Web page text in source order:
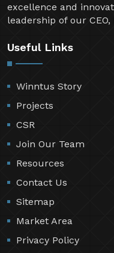
excellence and
leadership of our CEO,
Useful Links
Winntus Story
Projects
CSR
Join Our Team
Resources
Contact Us
Sitemap
Market Area
Privacy Policy